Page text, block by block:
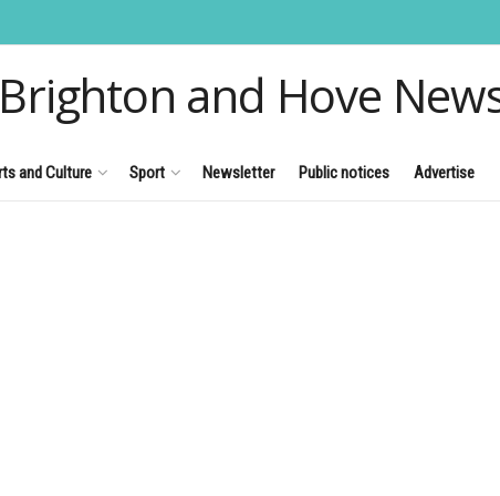
Brighton and Hove
and Culture Sport Newsletter Public notices Advertise